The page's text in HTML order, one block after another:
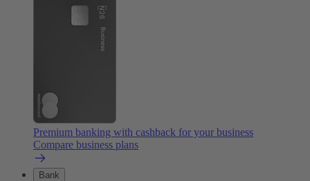
Premium banking with cashback for your business
Compare business plans
Bank